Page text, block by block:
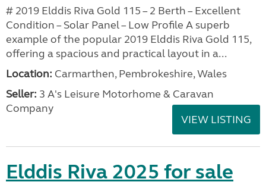
# 2019 Elddis Riva Gold 115 – 2 Berth – Excellent
Condition – Solar Panel – Low Profile A superb
example of the popular 2019 Elddis Riva Gold 115,
offering a spacious and practical layout in a...
Location: Carmarthen, Pembrokeshire, Wales
Seller: 3 A's Leisure Motorhome & Caravan
Company
VIEW LISTING
Elddis Riva 2025 for sale